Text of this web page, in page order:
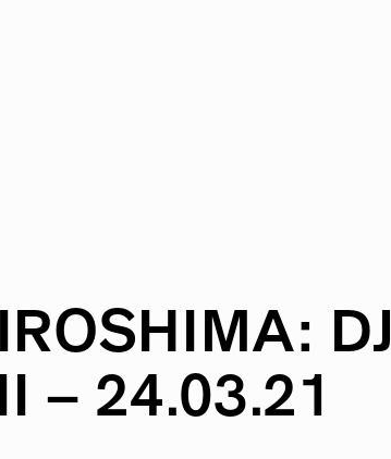
DJ
– 24.03.21